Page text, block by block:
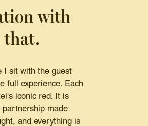
with
that.
I sit with the guest
full experience. Each
iconic red. It is
partnership made
and everything is